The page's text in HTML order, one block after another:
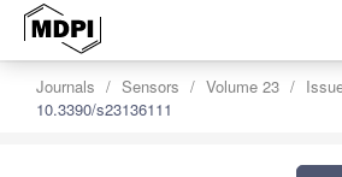
Journals Sensors Volume 23
10.3390/s23136111